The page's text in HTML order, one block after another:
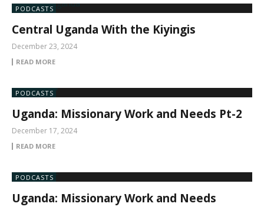
PODCASTS
Central Uganda With the Kiyingis
December 23, 2024
READ MORE
PODCASTS
Uganda: Missionary Work and Needs Pt-2
December 17, 2024
READ MORE
PODCASTS
Uganda: Missionary Work and Needs